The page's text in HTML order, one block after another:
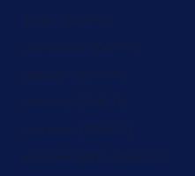
Italy (ZAR R)
Jamaica (ZAR R)
Japan (ZAR R)
Jersey (ZAR R)
Jordan (ZAR R)
Kazakhstan (ZAR R)